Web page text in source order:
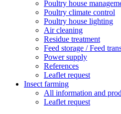
Poultry house
Poultry climate control
Poultry house lighting
Air cleaning
Residue treatment
Feed storage / Feed
Power supply
References
Leaflet request
Insect farming
All information and
Leaflet request